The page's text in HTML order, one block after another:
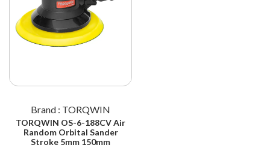
Brand : TORQWIN
TORQWIN OS-6-188CV Air
Random Orbital Sander
Stroke 5mm 150mm